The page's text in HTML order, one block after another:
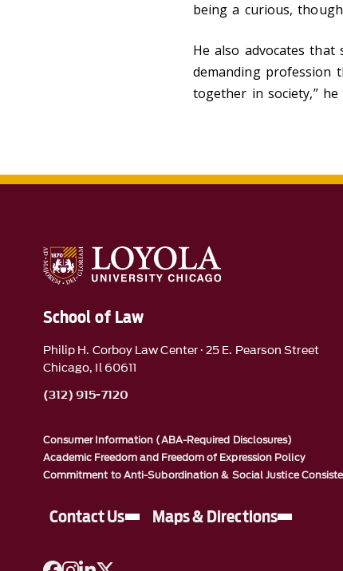
being a curious,
He also advocates
demanding profession
together in society,” he
School of Law
Philip H. Corboy Law Center · 25 E. Pearson Street
Chicago, Il 60611
(312) 915-7120
Consumer Information (ABA-Required Disclosures)
Academic Freedom and Freedom of Expression Policy
Commitment to Anti-Subordination & Social Justice
Contact Us Maps & Directions
A link to Facebook
A link to Instagram
A link to Linkedin